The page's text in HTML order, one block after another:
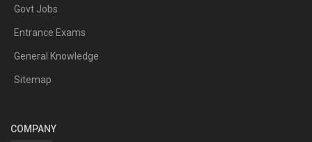
Govt Jobs
Entrance Exams
General Knowledge
Sitemap
COMPANY